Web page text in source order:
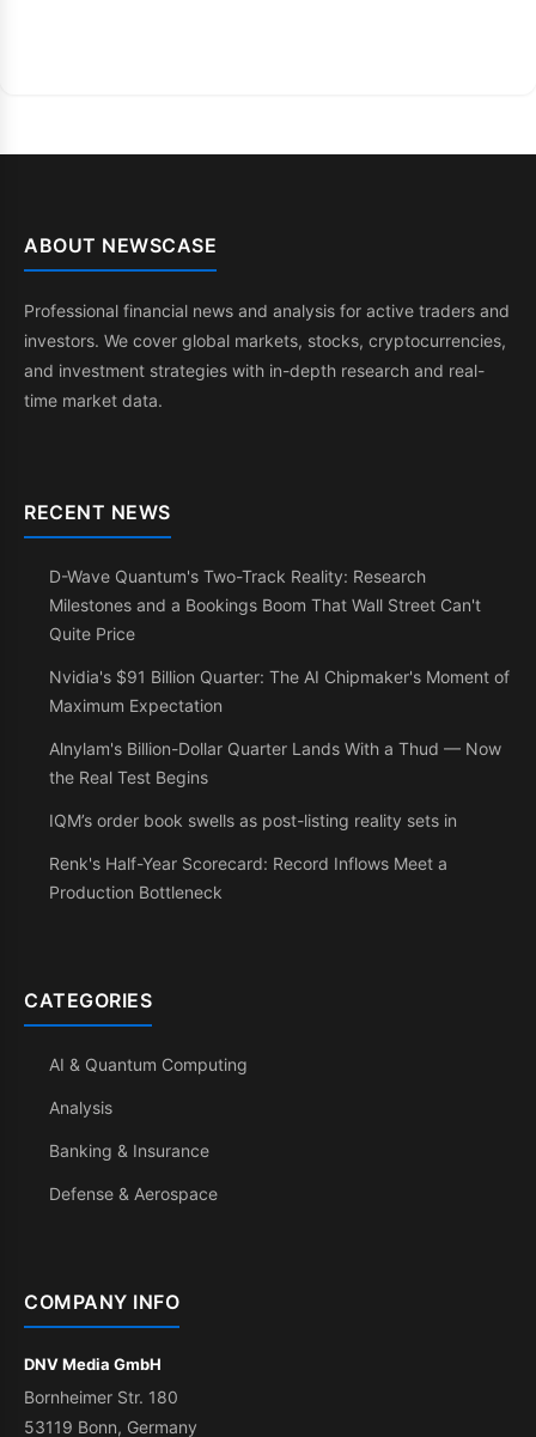
ABOUT NEWSCASE
Professional financial news and analysis for active traders and
investors. We cover global markets, stocks, cryptocurrencies,
and investment strategies with in-depth research and real-
time market data.
RECENT NEWS
D-Wave Quantum's Two-Track Reality: Research
Milestones and a Bookings Boom That Wall Street Can't
Quite Price
Nvidia's $91 Billion Quarter: The AI Chipmaker's Moment of
Maximum Expectation
Alnylam's Billion-Dollar Quarter Lands With a Thud — Now
the Real Test Begins
IQM’s order book swells as post-listing reality sets in
Renk's Half-Year Scorecard: Record Inflows Meet a
Production Bottleneck
CATEGORIES
AI & Quantum Computing
Analysis
Banking & Insurance
Defense & Aerospace
COMPANY INFO
DNV Media GmbH
Bornheimer Str. 180
53119 Bonn, Germany